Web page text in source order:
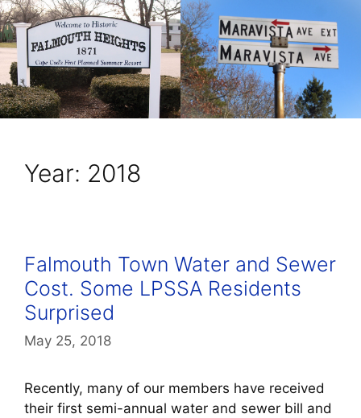
Year: 2018
Falmouth Town Water and Sewer
Cost. Some LPSSA Residents
Surprised
May 25, 2018
Recently, many of our members have received
their first semi-annual water and sewer bill and